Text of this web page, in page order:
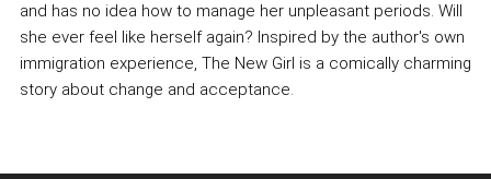
and has no idea how to manage her unpleasant periods. Will
she ever feel like herself again? Inspired by the author's own
immigration experience, The New Girl is a comically charming
story about change and acceptance.